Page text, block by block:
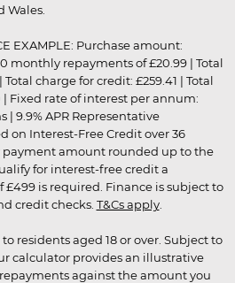
Wales.
EXAMPLE: Purchase amount:
monthly repayments of £20.99 | Total
charge for credit: £259.41 | Total
Fixed rate of interest per annum:
| 9.9% APR Representative
on Interest-Free Credit over 36
amount rounded up to the
for interest-free credit a
is required. Finance is subject to
credit checks. T&Cs apply.
residents aged 18 or over. Subject to
calculator provides an illustrative
against the amount you